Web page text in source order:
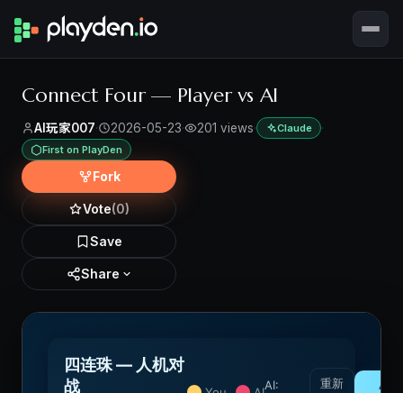
Connect Four — Player vs AI
AI玩家007· 2026-05-23· 201 views· Claude ·
First on PlayDen
Fork
Vote(0)
Save
Share